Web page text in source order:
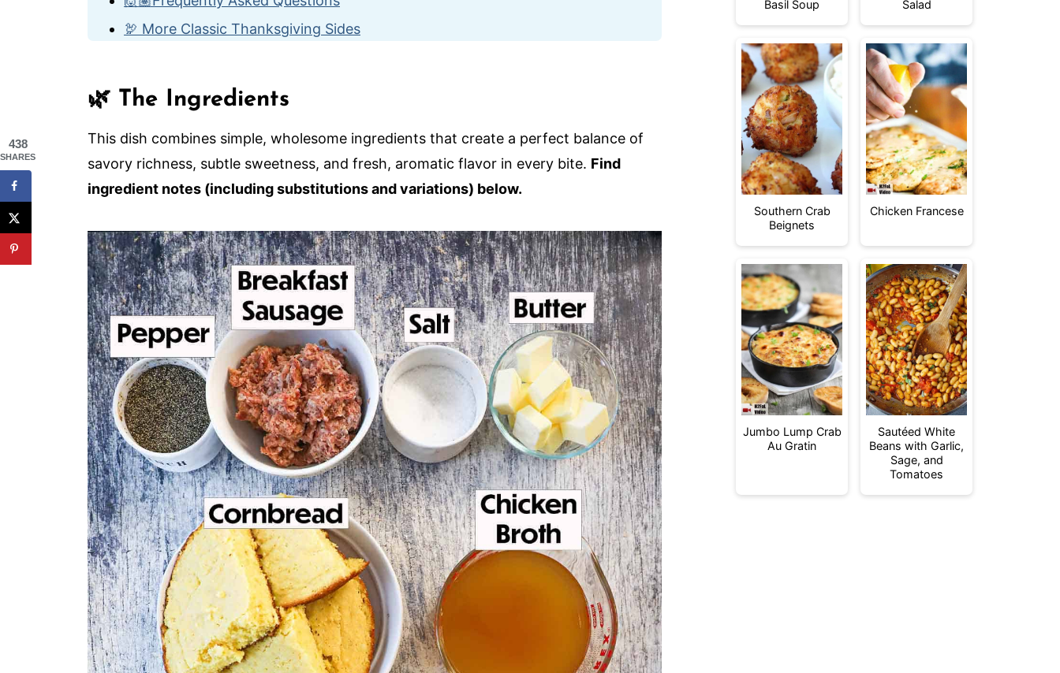
🦃 More Classic Thanksgiving Sides
🌿 The Ingredients
This dish combines simple, wholesome ingredients that create a perfect balance of
savory richness, subtle sweetness, and fresh, aromatic flavor in every bite. Find
ingredient notes (including substitutions and variations) below.
Basil Soup
Salad
Southern Crab
Beignets
Chicken Francese
Jumbo Lump Crab
Au Gratin
Sautéed White
Beans with Garlic,
Sage, and
Tomatoes
438
SHARES